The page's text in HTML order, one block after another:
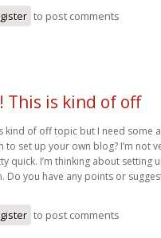
to post comments
This is kind of off
kind of off topic but I need some
to set up your own blog? I’m not
quick. I’m thinking about setting
Do you have any points or
to post comments